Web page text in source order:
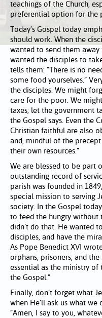
teachings of the Church,
preferential option for the
Today’s Gospel today
should work. When the
wanted to send them away
wanted the disciples to
tells them: “There is no
some food yourselves.”
the disciples. We might
care for the poor. We
taxes; let the government
the Gospel says. Even the
Christian faithful are also
and, mindful of the
their own resources.”
We are blessed to be part
outstanding record of
parish was founded in
special mission to serving
society. In the Gospel
to feed the hungry without
didn’t do that. He wanted
disciples, and have the
As Pope Benedict XVI
orphans, prisoners, and
essential as the ministry of
the Gospel.”
Finally, don’t forget what
when He’ll ask us what
“Amen, I say to you,